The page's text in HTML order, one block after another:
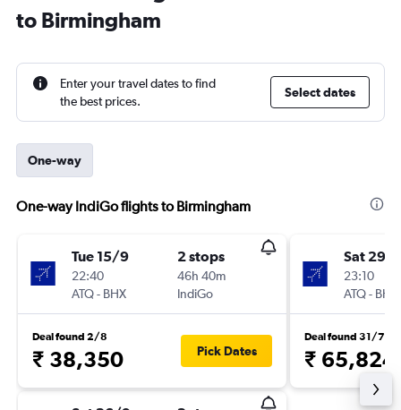
to Birmingham
Enter your travel dates to find
the best prices.
Select dates
One-way
One-way IndiGo flights to Birmingham
Tue 15/9
22:40
ATQ- BHX
2 stops
46h 40m
IndiGo
Deal found 2/8
₹ 38,350 Pick Dates
Sat 29/
23:10
ATQ- BHX
Deal found 31/7
₹ 65,824